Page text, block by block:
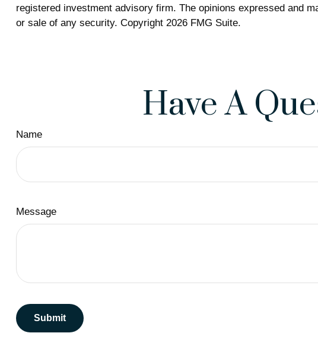
registered investment advisory firm. The opinions expressed and
or sale of any security. Copyright 2026 FMG Suite.
Have A
Name
Message